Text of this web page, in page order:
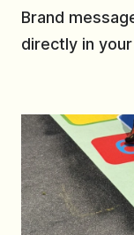
Brand
directly in